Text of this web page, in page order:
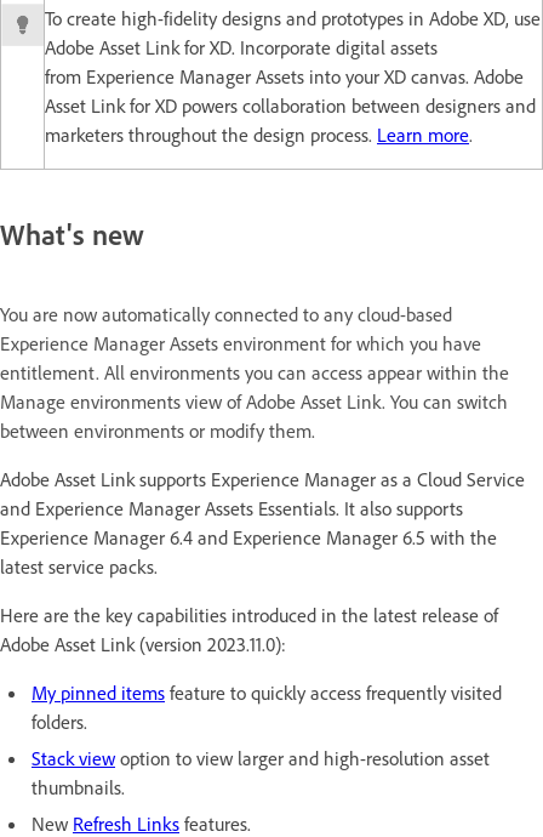
To create high-fidelity designs and prototypes in Adobe XD, use
Adobe Asset Link for XD. Incorporate digital assets
from Experience Manager Assets into your XD canvas. Adobe
Asset Link for XD powers collaboration between designers and
marketers throughout the design process. Learn more.
What's new
You are now automatically connected to any cloud-based
Experience Manager Assets environment for which you have
entitlement. All environments you can access appear within the
Manage environments view of Adobe Asset Link. You can switch
between environments or modify them.
Adobe Asset Link supports Experience Manager as a Cloud Service
and Experience Manager Assets Essentials. It also supports
Experience Manager 6.4 and Experience Manager 6.5 with the
latest service packs.
Here are the key capabilities introduced in the latest release of
Adobe Asset Link (version 2023.11.0):
My pinned items feature to quickly access frequently visited
folders.
Stack view option to view larger and high-resolution asset
thumbnails.
New Refresh Links features.